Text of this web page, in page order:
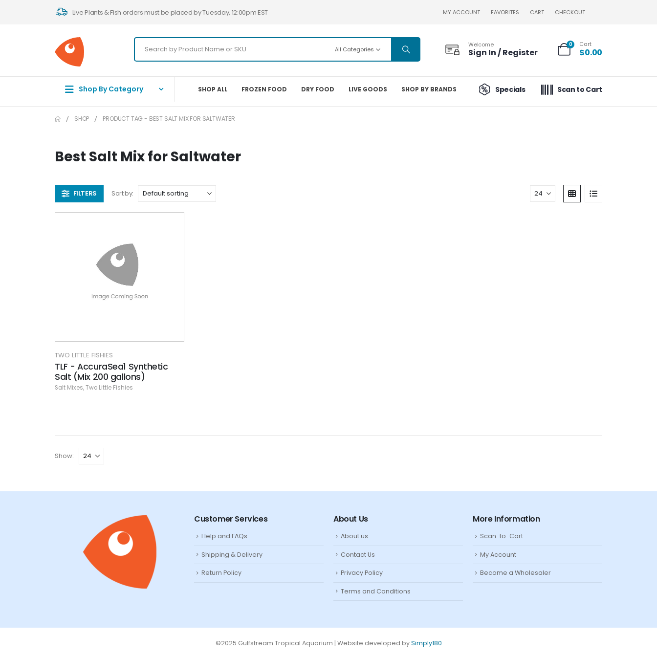
Live Plants & Fish orders must be placed by Tuesday, 12:00pm EST MY ACCOUNT FAVORITES CART CHECKOUT
All Categories
Welcome
Sign In / Register
0 Cart
$0.00
Shop By Category SHOP ALL FROZEN FOOD DRY FOOD LIVE GOODS SHOP BY BRANDS Specials Scan to Cart
SHOP PRODUCT TAG - BEST SALT MIX FOR SALTWATER
Best Salt Mix for Saltwater
FILTERS Sort by:
TWO LITTLE FISHIES
TLF - AccuraSea1 Synthetic
Salt (Mix 200 gallons)
Salt Mixes,Two Little Fishies
Show:
Customer Services
Help and FAQs
Shipping & Delivery
Return Policy
About Us
About us
Contact Us
Privacy Policy
Terms and Conditions
More Information
Scan-to-Cart
My Account
Become a Wholesaler
©2025 Gulfstream Tropical Aquarium | Website developed bySimply180